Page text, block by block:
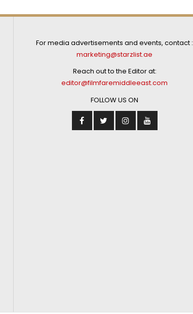
For media advertisements and events, contact :
marketing@starzlist.ae
Reach out to the Editor at:
editor@filmfaremiddleeast.com
FOLLOW US ON